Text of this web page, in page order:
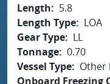
Length
5.8
Length Type
LOA
Gear Type
LL
Tonnage 0.70
Vessel Type
Other
Onboard Freezing